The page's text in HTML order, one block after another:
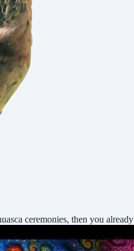
ceremonies, then you